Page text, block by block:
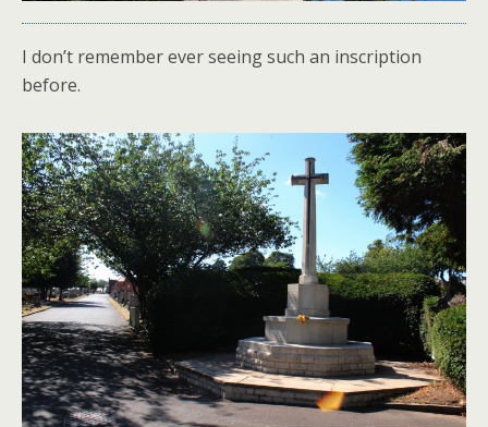
I don’t remember ever seeing such an inscription
before.